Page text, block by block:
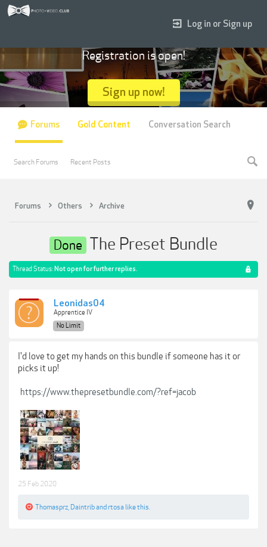
Forums Others Archive
Done The Preset Bundle
Thread Status: Not open for further replies.
Leonidas04
Apprentice IV
No Limit
I'd love to get my hands on this bundle if someone has it or
picks it up!
https://www.thepresetbundle.com/?ref=jacob
25 Feb 2020
Thomasprz Daintriband rtosa like this.
Log in or Sign up
Registration is open!
Sign up now!
Forums
Search Forums Recent Posts
Gold Content Conversation Search